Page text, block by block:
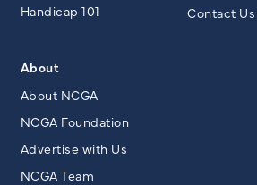
Handicap 101
Contact Us
About
About NCGA
NCGA Foundation
Advertise with Us
NCGA Team